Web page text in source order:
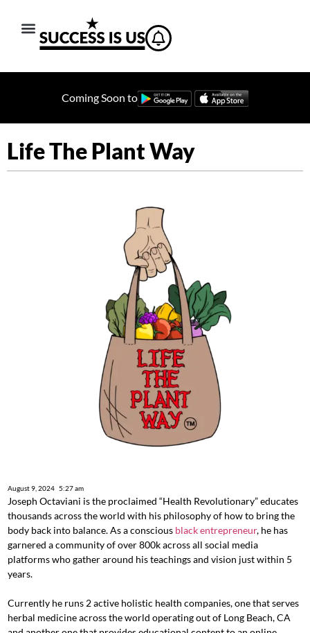
Coming Soon to
Life The Plant Way
August 9, 2024 5:27 am
Joseph Octaviani is the proclaimed “Health Revolutionary” educates
thousands across the world with his philosophy of how to bring the
body back into balance. As a conscious black entrepreneur, he has
garnered a community of over 800k across all social media
platforms who gather around his teachings and vision just within 5
years.
Currently he runs 2 active holistic health companies, one that serves
herbal medicine across the world operating out of Long Beach, CA